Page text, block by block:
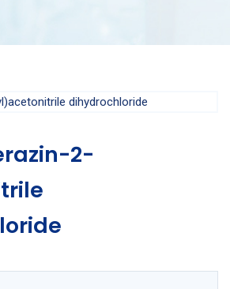
2-